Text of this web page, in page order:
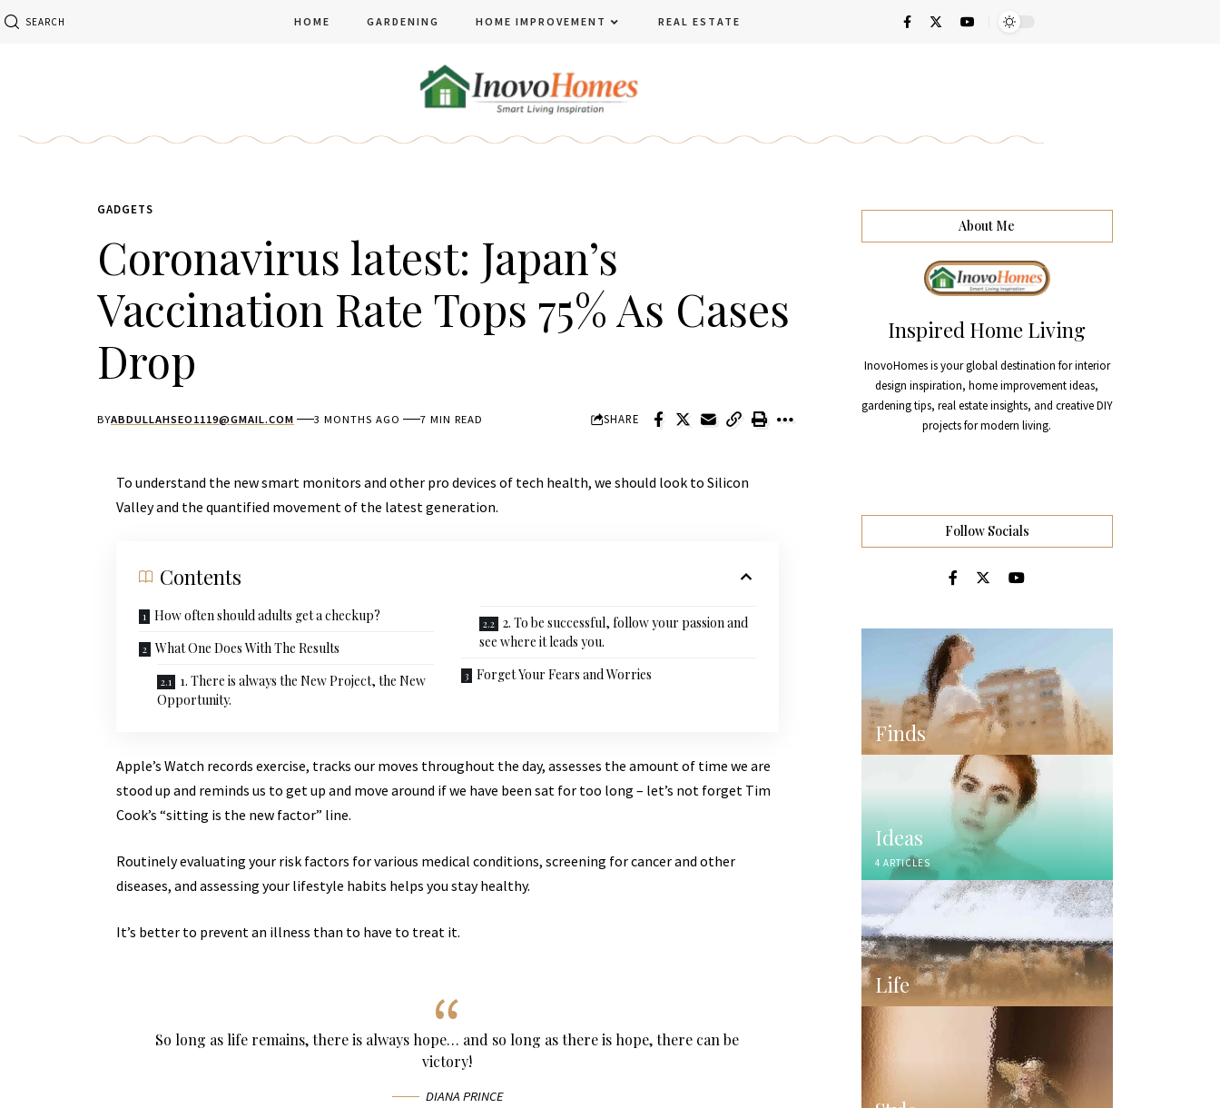
SEARCH HOME GARDENING HOME IMPROVEMENT REAL ESTATE
GADGETS
Coronavirus latest: Japan’s
Vaccination Rate Tops 75% As Cases
Drop
BYABDULLAHSEO1119@GMAIL.COM 3 MONTHS AGO 7 MIN READ SHARE
To understand the new smart monitors and other pro devices of tech health, we should look to Silicon
Valley and the quantified movement of the latest generation.
Contents
How often should adults get a checkup?
What One Does With The Results
1. There is always the New Project, the New
Opportunity.
2. To be successful, follow your passion and
see where it leads you.
Forget Your Fears and Worries
Apple’s Watch records exercise, tracks our moves throughout the day, assesses the amount of time we are
stood up and reminds us to get up and move around if we have been sat for too long – let’s not forget Tim
Cook’s “sitting is the new factor” line.
Routinely evaluating your risk factors for various medical conditions, screening for cancer and other
diseases, and assessing your lifestyle habits helps you stay healthy.
It’s better to prevent an illness than to have to treat it.
So long as life remains, there is always hope… and so long as there is hope, there can be
victory!
DIANA PRINCE
About Me
Inspired Home Living
InovoHomes is your global destination for interior
design inspiration, home improvement ideas,
gardening tips, real estate insights, and creative DIY
projects for modern living.
Follow Socials
Finds
Ideas
4 ARTICLES
Life